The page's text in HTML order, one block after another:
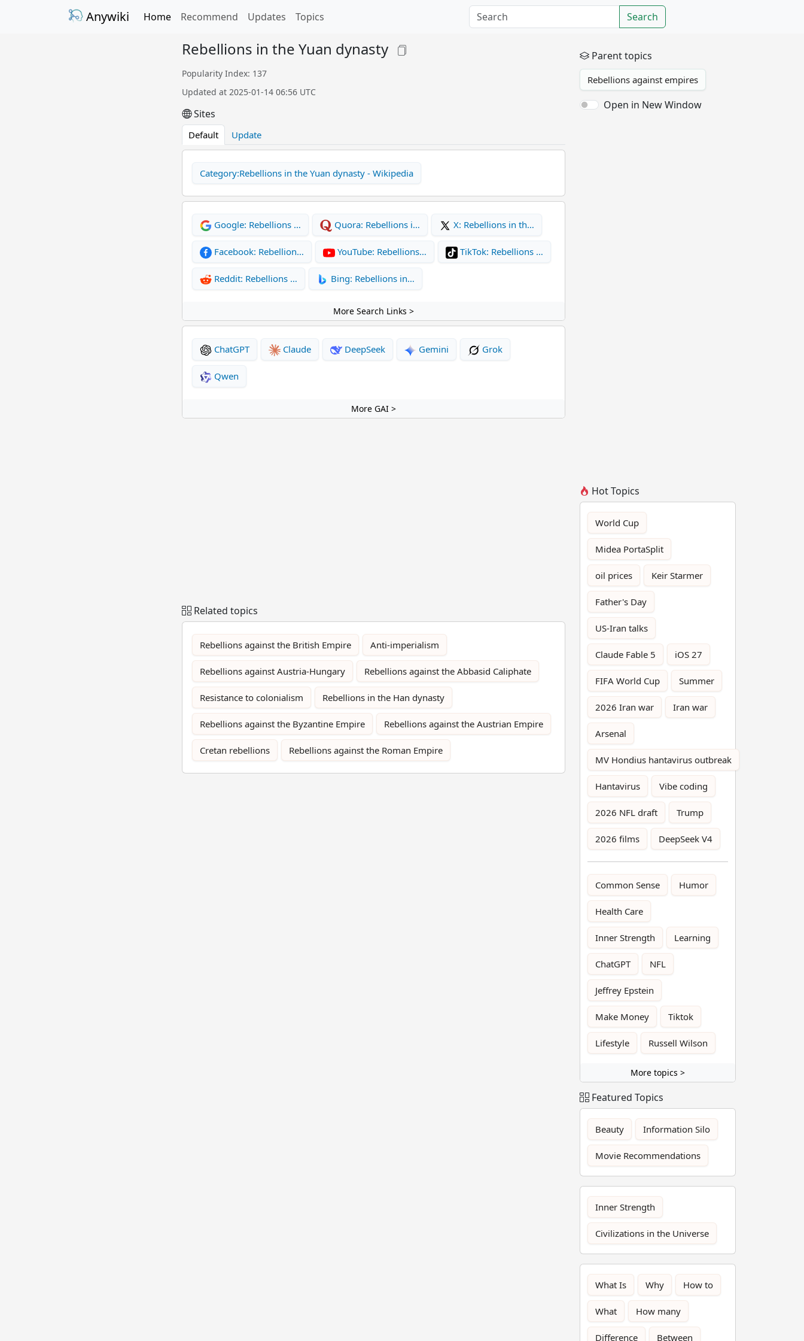
Anywiki Home Recommend Updates Topics Search
Rebellions in the Yuan dynasty
Popularity Index: 137
Updated at 2025-01-14 06:56 UTC
Sites
Default Update
Category:Rebellions in the Yuan dynasty - Wikipedia
Google: Rebellions … Quora: Rebellions i… X: Rebellions in th…
Facebook: Rebellion… YouTube: Rebellions… TikTok: Rebellions …
Reddit: Rebellions … Bing: Rebellions in…
More Search Links >
ChatGPT Claude DeepSeek Gemini Grok
Qwen
More GAI >
Related topics
Rebellions against the British Empire Anti-imperialism
Rebellions against Austria-Hungary Rebellions against the Abbasid Caliphate
Resistance to colonialism Rebellions in the Han dynasty
Rebellions against the Byzantine Empire Rebellions against the Austrian Empire
Cretan rebellions Rebellions against the Roman Empire
Parent topics
Rebellions against empires
Open in New Window
Hot Topics
World Cup
Midea PortaSplit
oil prices Keir Starmer
Father's Day
US-Iran talks
Claude Fable 5 iOS 27
FIFA World Cup Summer
2026 Iran war Iran war
Arsenal
MV Hondius hantavirus outbreak
Hantavirus Vibe coding
2026 NFL draft Trump
2026 films DeepSeek V4
Common Sense Humor
Health Care
Inner Strength Learning
ChatGPT NFL
Jeffrey Epstein
Make Money Tiktok
Lifestyle Russell Wilson
More topics >
Featured Topics
Beauty Information Silo
Movie Recommendations
Inner Strength
Civilizations in the Universe
What Is Why How to
What How many
Difference Between